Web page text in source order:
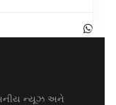
ન્યૂઝ અને